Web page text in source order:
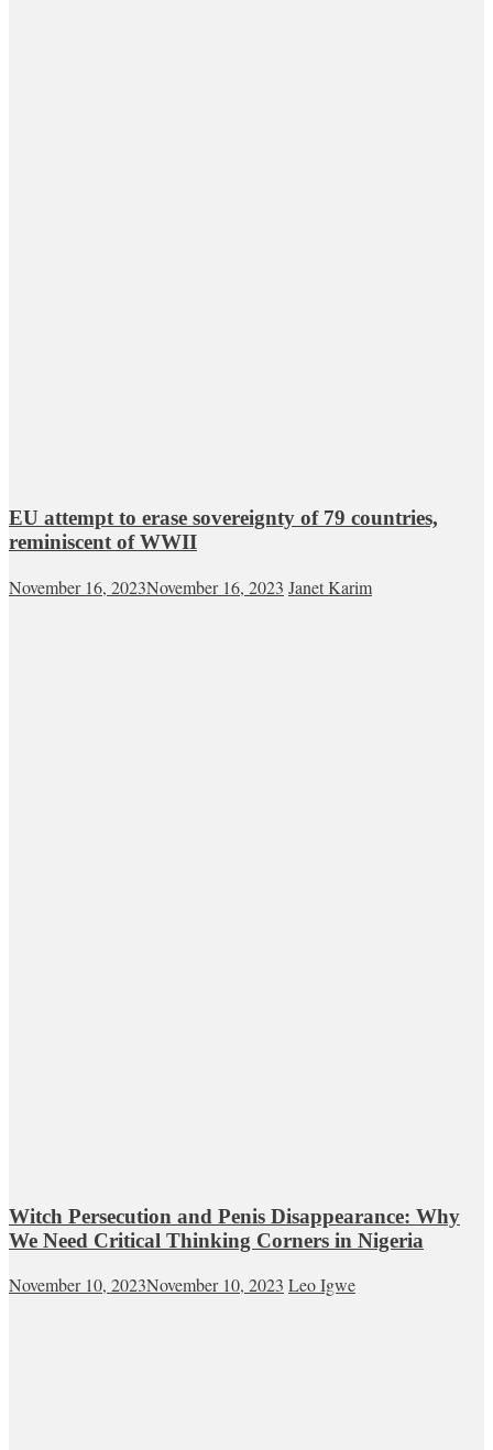
EU attempt to erase sovereignty of 79 countries,
reminiscent of WWII
November 16, 2023November 16, 2023 Janet Karim
Witch Persecution and Penis Disappearance: Why
We Need Critical Thinking Corners in Nigeria
November 10, 2023November 10, 2023 Leo Igwe